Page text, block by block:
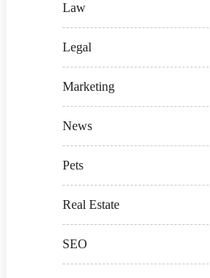
Law
Legal
Marketing
News
Pets
Real Estate
SEO